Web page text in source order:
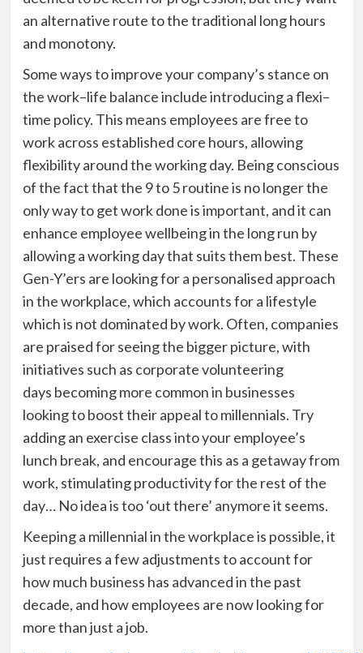
an alternative route to the traditional long hours
and monotony.
Some ways to improve your company’s stance on
the work–life balanceinclude introducing a flexi–
time policy. This means employees are free to
work across established core hours, allowing
flexibility around the working day. Being conscious
of the fact that the 9 to 5 routine is no longer the
only way to get work done is important, and it can
enhance employee wellbeing in the long run by
allowing a working day that suits them best. These
Gen-Y’ers are looking for a personalised approach
in the workplace, which accounts for a lifestyle
which is not dominated by work. Often, companies
are praised for seeing the bigger picture, with
initiatives such as corporatevolunteering
days becoming more common in businesses
looking to boost their appeal to millennials. Try
adding an exercise class into your employee’s
lunch break, and encourage this as a getaway from
work, stimulating productivity for the rest of the
day… No idea is too ‘out there’ anymore it seems.
Keeping a millennial in the workplace is possible, it
just requires a few adjustments to account for
how much business has advanced in the past
decade, and how employees are now looking for
more than just a job.